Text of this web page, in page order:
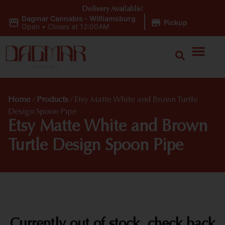
Dagmar Cannabis - Williamsburg
Open • Closes at 12:00AM Pickup
Delivery Available!
Home / Products / Etsy Matte White and Brown Turtle
Design Spoon Pipe
Etsy Matte White and Brown
Turtle Design Spoon Pipe